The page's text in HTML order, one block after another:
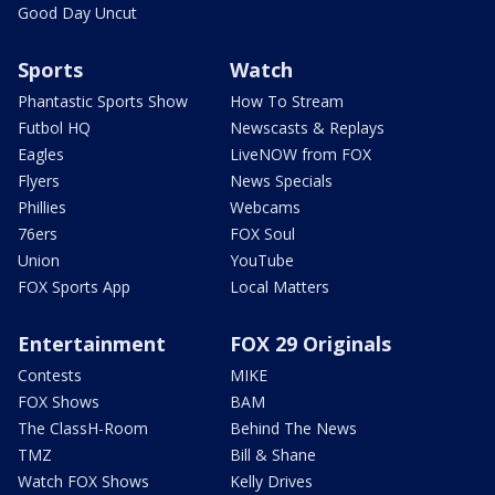
Good Day Uncut
Sports
Phantastic Sports Show
Futbol HQ
Eagles
Flyers
Phillies
76ers
Union
FOX Sports App
Watch
How To Stream
Newscasts & Replays
LiveNOW from FOX
News Specials
Webcams
FOX Soul
YouTube
Local Matters
Entertainment
Contests
FOX Shows
The ClassH-Room
TMZ
Watch FOX Shows
FOX 29 Originals
MIKE
BAM
Behind The News
Bill & Shane
Kelly Drives